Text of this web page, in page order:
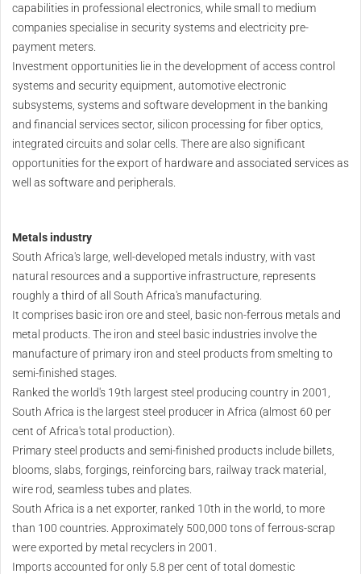
capabilities in professional electronics, while small to medium
companies specialise in security systems and electricity pre-
payment meters.
Investment opportunities lie in the development of access control
systems and security equipment, automotive electronic
subsystems, systems and software development in the banking
and financial services sector, silicon processing for fiber optics,
integrated circuits and solar cells. There are also significant
opportunities for the export of hardware and associated services as
well as software and peripherals.
Metals industry
South Africa's large, well-developed metals industry, with vast
natural resources and a supportive infrastructure, represents
roughly a third of all South Africa's manufacturing.
It comprises basic iron ore and steel, basic non-ferrous metals and
metal products. The iron and steel basic industries involve the
manufacture of primary iron and steel products from smelting to
semi-finished stages.
Ranked the world's 19th largest steel producing country in 2001,
South Africa is the largest steel producer in Africa (almost 60 per
cent of Africa's total production).
Primary steel products and semi-finished products include billets,
blooms, slabs, forgings, reinforcing bars, railway track material,
wire rod, seamless tubes and plates.
South Africa is a net exporter, ranked 10th in the world, to more
than 100 countries. Approximately 500,000 tons of ferrous-scrap
were exported by metal recyclers in 2001.
Imports accounted for only 5.8 per cent of total domestic